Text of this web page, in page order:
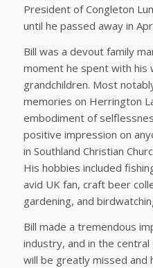
President of Congleton
until he passed away in
Bill was a devout family
moment he spent with his
grandchildren. Most
memories on Herrington
embodiment of
positive impression on
in Southland Christian
His hobbies included
avid UK fan, craft beer
gardening, and
Bill made a tremendous
industry, and in the
will be greatly missed and